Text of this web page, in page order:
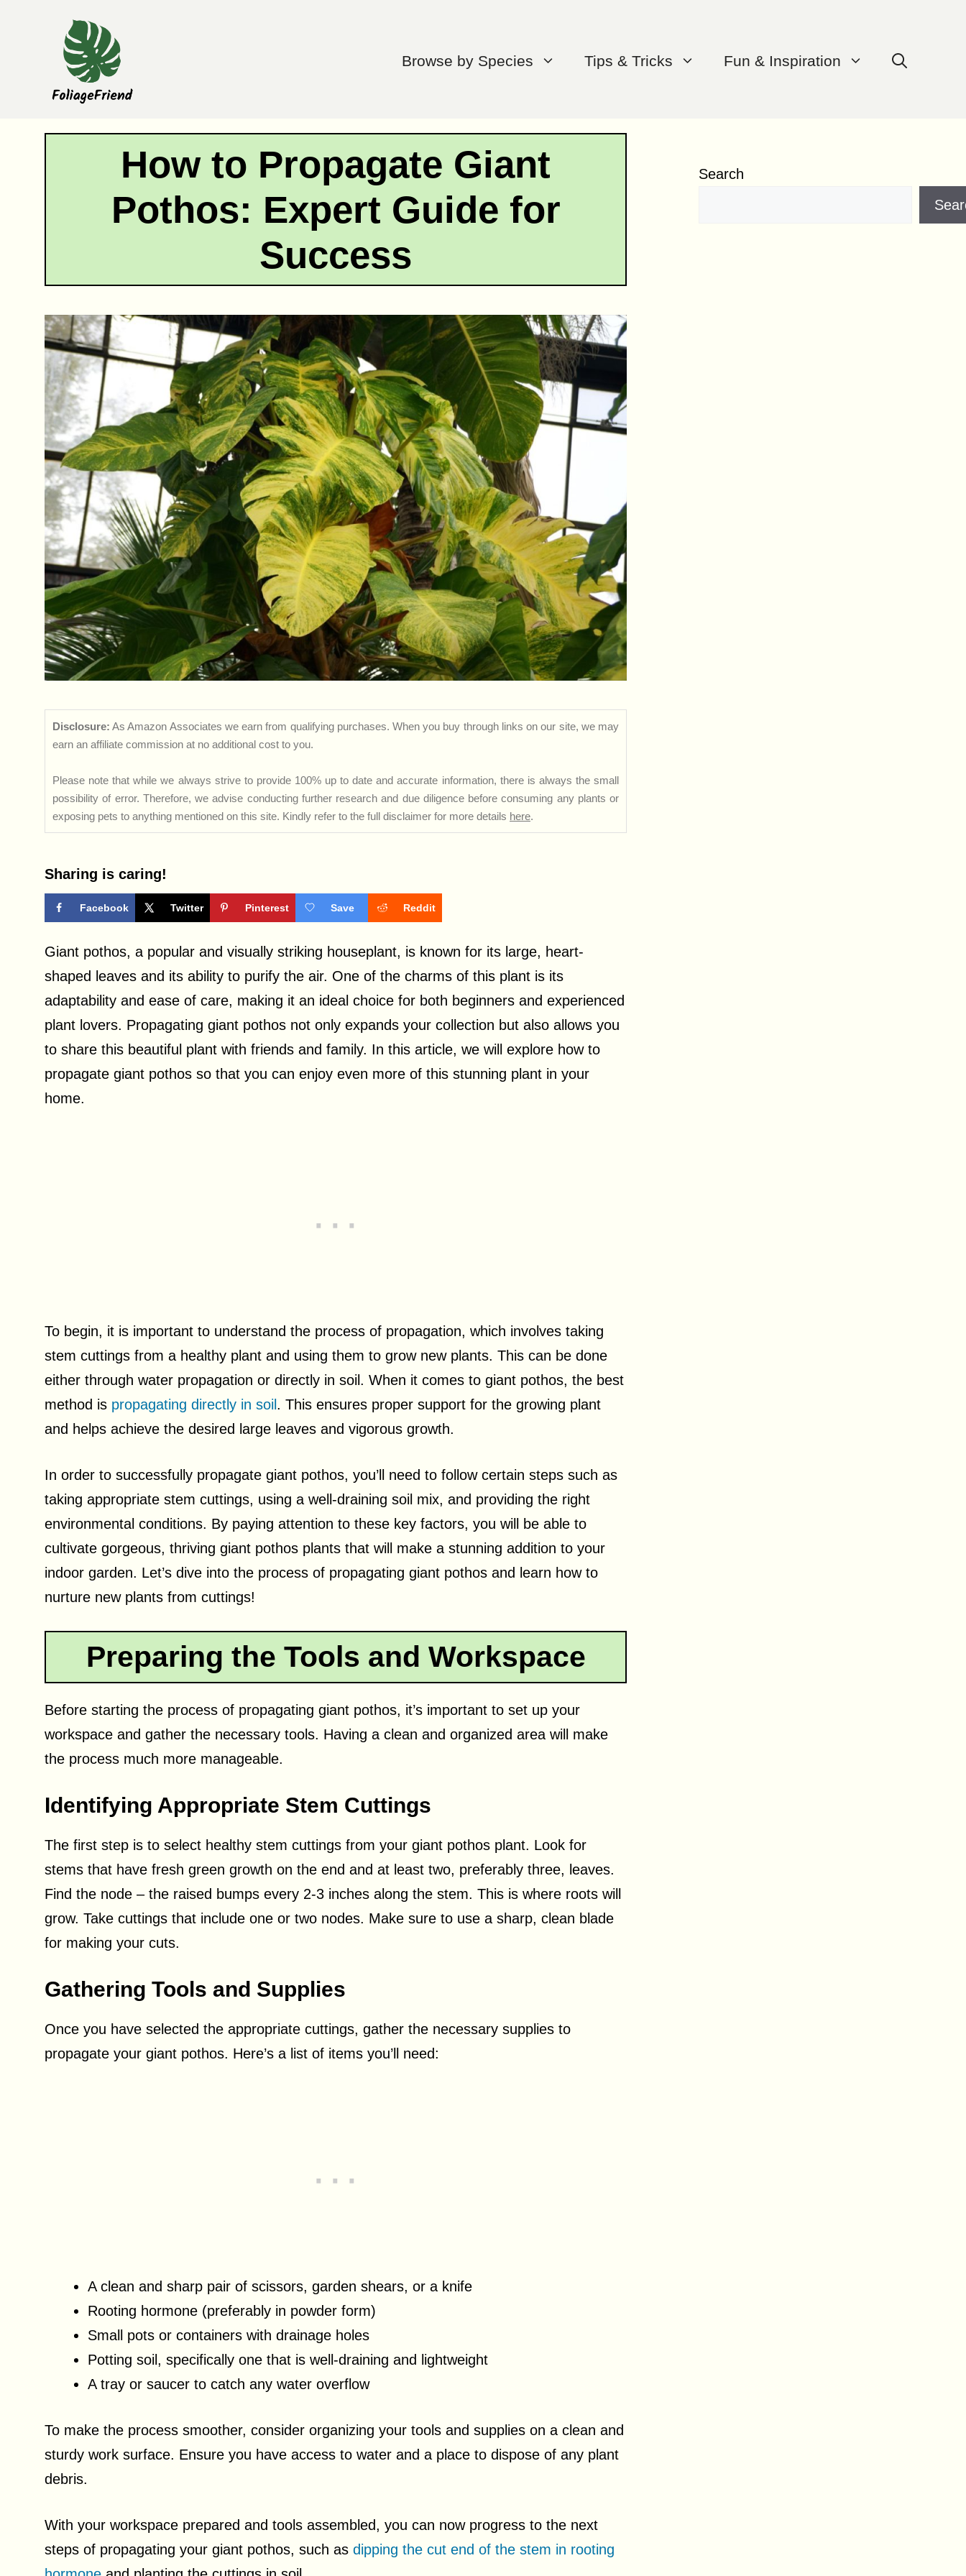
Browse by Species Tips & Tricks Fun & Inspiration
How to Propagate Giant
Pothos: Expert Guide for
Success
Disclosure: As Amazon Associates we earn from qualifying purchases. When you buy through links on our site, we may
earn an affiliate commission at no additional cost to you.
Please note that while we always strive to provide 100% up to date and accurate information, there is always the small
possibility of error. Therefore, we advise conducting further research and due diligence before consuming any plants or
exposing pets to anything mentioned on this site. Kindly refer to the full disclaimer for more details here.
Sharing is caring!
Facebook Twitter Pinterest Save Reddit
Giant pothos, a popular and visually striking houseplant, is known for its large, heart-
shaped leaves and its ability to purify the air. One of the charms of this plant is its
adaptability and ease of care, making it an ideal choice for both beginners and experienced
plant lovers. Propagating giant pothos not only expands your collection but also allows you
to share this beautiful plant with friends and family. In this article, we will explore how to
propagate giant pothos so that you can enjoy even more of this stunning plant in your
home.
To begin, it is important to understand the process of propagation, which involves taking
stem cuttings from a healthy plant and using them to grow new plants. This can be done
either through water propagation or directly in soil. When it comes to giant pothos, the best
method is propagating directly in soil . This ensures proper support for the growing plant
and helps achieve the desired large leaves and vigorous growth.
In order to successfully propagate giant pothos, you’ll need to follow certain steps such as
taking appropriate stem cuttings, using a well-draining soil mix, and providing the right
environmental conditions. By paying attention to these key factors, you will be able to
cultivate gorgeous, thriving giant pothos plants that will make a stunning addition to your
indoor garden. Let’s dive into the process of propagating giant pothos and learn how to
nurture new plants from cuttings!
Preparing the Tools and Workspace
Before starting the process of propagating giant pothos, it’s important to set up your
workspace and gather the necessary tools. Having a clean and organized area will make
the process much more manageable.
Identifying Appropriate Stem Cuttings
The first step is to select healthy stem cuttings from your giant pothos plant. Look for
stems that have fresh green growth on the end and at least two, preferably three, leaves.
Find the node – the raised bumps every 2-3 inches along the stem. This is where roots will
grow. Take cuttings that include one or two nodes. Make sure to use a sharp, clean blade
for making your cuts.
Gathering Tools and Supplies
Once you have selected the appropriate cuttings, gather the necessary supplies to
propagate your giant pothos. Here’s a list of items you’ll need:
A clean and sharp pair of scissors, garden shears, or a knife
Rooting hormone (preferably in powder form)
Small pots or containers with drainage holes
Potting soil, specifically one that is well-draining and lightweight
A tray or saucer to catch any water overflow
To make the process smoother, consider organizing your tools and supplies on a clean and
sturdy work surface. Ensure you have access to water and a place to dispose of any plant
debris.
With your workspace prepared and tools assembled, you can now progress to the next
steps of propagating your giant pothos, such as dipping the cut end of the stem in rooting
Search